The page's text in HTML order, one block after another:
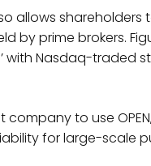
allows
by prime brokers.
with Nasdaq-traded
company to use
for large-scale